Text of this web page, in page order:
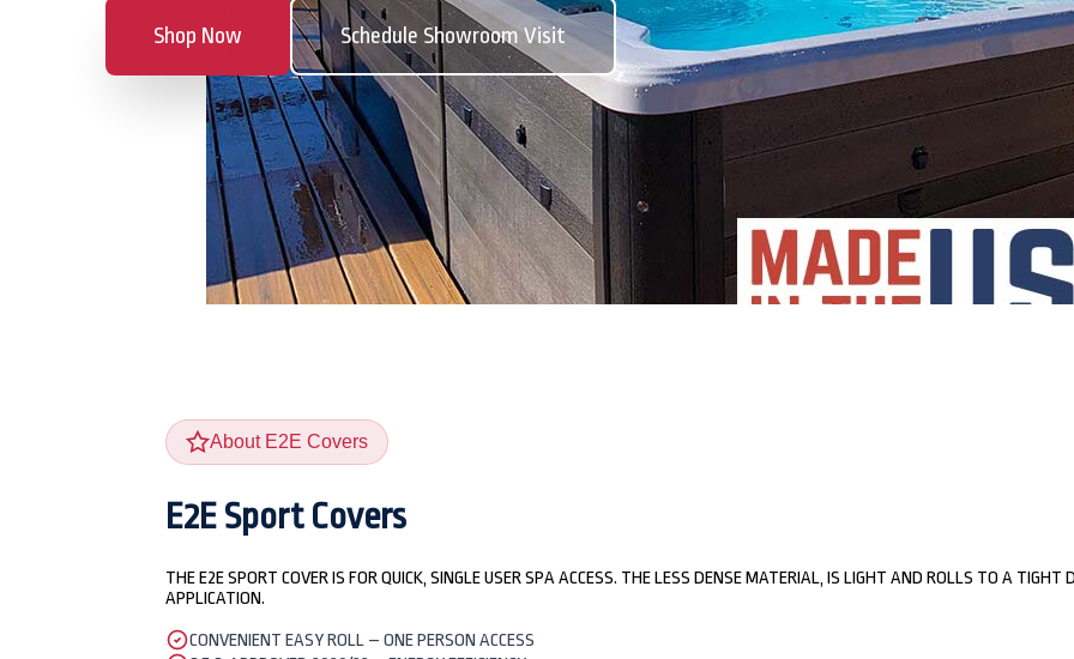
Shop Now Schedule Showroom Visit
About E2E Covers
E2E Sport Covers
THE E2E SPORT COVER IS FOR QUICK, SINGLE USER SPA ACCESS. THE LESS DENSE MATERIAL, IS LIGHT AND ROLLS TO A
APPLICATION.
CONVENIENT EASY ROLL – ONE PERSON ACCESS